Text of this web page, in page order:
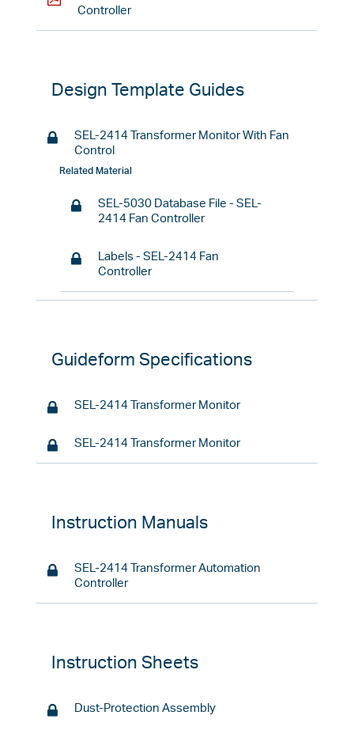
Controller
Design Template Guides
SEL-2414 Transformer Monitor With Fan
Control
Related Material
SEL-5030 Database File - SEL-
2414 Fan Controller
Labels - SEL-2414 Fan
Controller
Guideform Specifications
SEL-2414 Transformer Monitor
SEL-2414 Transformer Monitor
Instruction Manuals
SEL-2414 Transformer Automation
Controller
Instruction Sheets
Dust-Protection Assembly